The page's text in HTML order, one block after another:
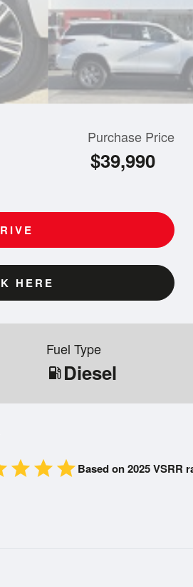
Purchase Price
$39,990
HERE
Fuel Type
local_gas_station Diesel
starstarstarBased on 2025 VSRR